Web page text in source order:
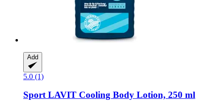
Add
5.0 (1)
Sport LAVIT Cooling Body Lotion, 250 ml